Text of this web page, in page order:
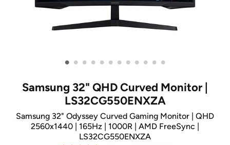
• • • • • • • • • • • •
Samsung 32" QHD Curved Monitor |
LS32CG550ENXZA
Samsung 32" Odyssey Curved Gaming Monitor | QHD
2560x1440 | 165Hz | 1000R | AMD FreeSync |
LS32CG550ENXZA